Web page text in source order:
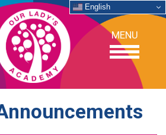
MENU
SCHOOL
English